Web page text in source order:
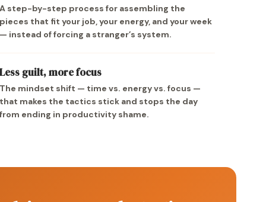
step-by-step process for assembling the
that fit your job, your energy, and your week
instead of forcing a stranger’s system.
guilt, more focus
mindset shift — time vs. energy vs. focus —
makes the tactics stick and stops the day
ending in productivity shame.